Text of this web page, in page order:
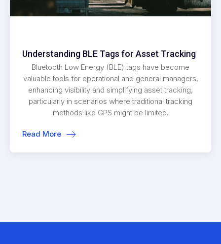
Understanding BLE Tags for Asset Tracking
Bluetooth Low Energy (BLE) tags have become
valuable tools for operational and general managers,
enhancing visibility and simplifying asset tracking,
particularly in scenarios where traditional tracking
methods like GPS might be limited.
Read More